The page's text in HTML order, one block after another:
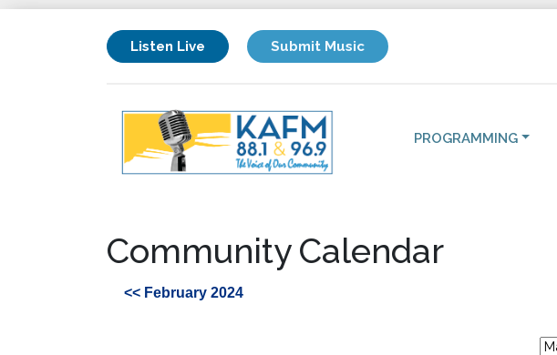
Listen Live Submit Music
PROGRAMMING
Community Calendar
<< February 2024